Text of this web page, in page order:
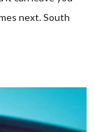
next. South